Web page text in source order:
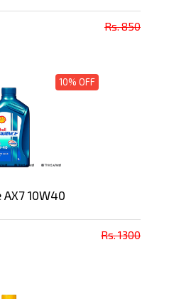
Rs. 850
10% OFF
10W40
Rs. 1300